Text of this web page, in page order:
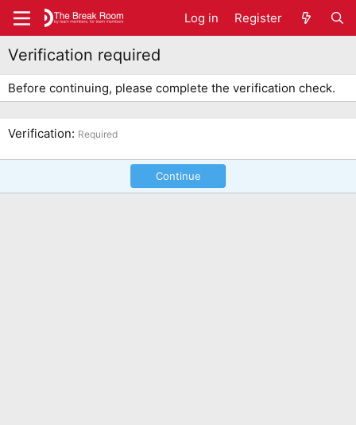
Log in Register
Verification required
Before continuing, please complete the verification check.
Verification Required
Continue